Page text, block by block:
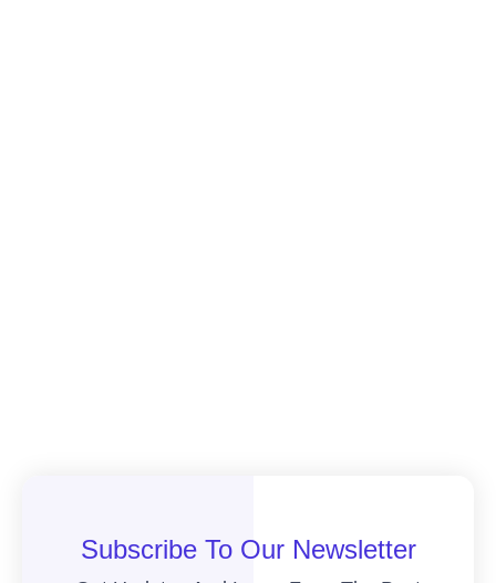
Subscribe To Our Newsletter